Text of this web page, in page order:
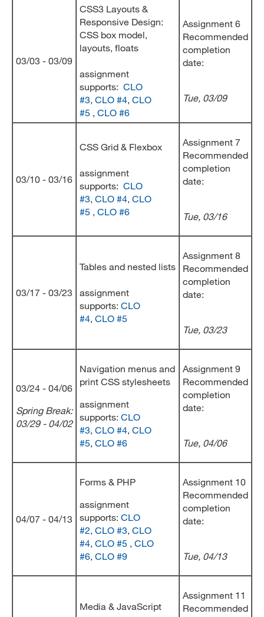
03/03 - 03/09
CSS3 Layouts &
Responsive Design:
CSS box model,
layouts, floats
assignment
supports: CLO
#3, CLO #4, CLO
#5 , CLO #6
Assignment 6
Recommended
completion
date:
Tue, 03/09
03/10 - 03/16
CSS Grid & Flexbox
assignment
supports: CLO
#3, CLO #4, CLO
#5 , CLO #6
Assignment 7
Recommended
completion
date:
Tue, 03/16
03/17 - 03/23
Tables and nested lists
assignment
supports: CLO
#4, CLO #5
Assignment 8
Recommended
completion
date:
Tue, 03/23
03/24 - 04/06
Spring Break:
03/29 - 04/02
Navigation menus and
print CSS stylesheets
assignment
supports: CLO
#3, CLO #4, CLO
#5, CLO #6
Assignment 9
Recommended
completion
date:
Tue, 04/06
04/07 - 04/13
Forms & PHP
assignment
supports: CLO
#2, CLO #3, CLO
#4, CLO #5 , CLO
#6, CLO #9
Assignment 10
Recommended
completion
date:
Tue, 04/13
Media & JavaScript
Assignment 11
Recommended